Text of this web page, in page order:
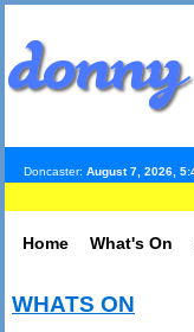
Doncaster: August 7, 2026,
Home What's On
WHATS ON